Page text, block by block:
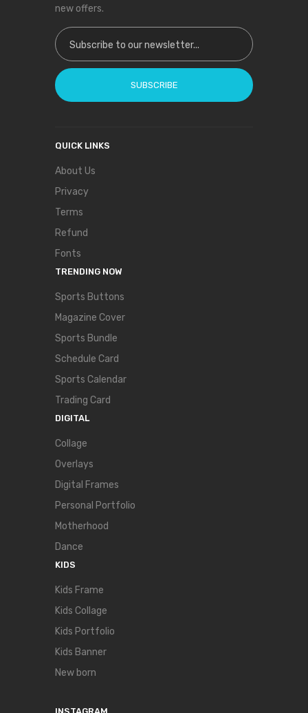
new offers.
Sign Up for Our Newsletter:
SUBSCRIBE
QUICK LINKS
About Us
Privacy
Terms
Refund
Fonts
TRENDING NOW
Sports Buttons
Magazine Cover
Sports Bundle
Schedule Card
Sports Calendar
Trading Card
DIGITAL
Collage
Overlays
Digital Frames
Personal Portfolio
Motherhood
Dance
KIDS
Kids Frame
Kids Collage
Kids Portfolio
Kids Banner
New born